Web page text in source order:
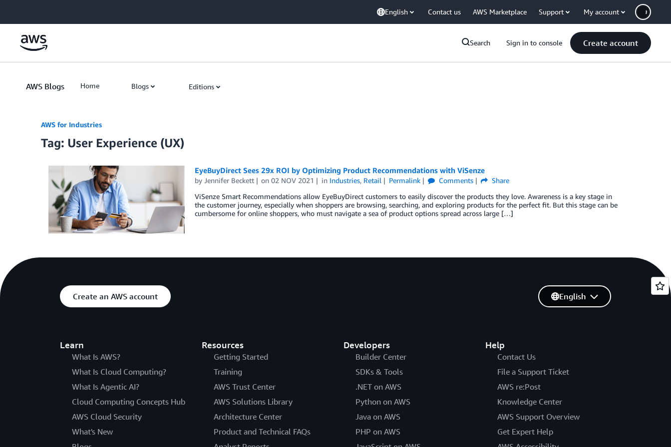
English Contact us AWS Marketplace Support My account
Search Sign in to console Create account
AWS Blogs Home Blogs Editions
AWS for Industries
Tag: User Experience (UX)
EyeBuyDirect Sees 29x ROI by Optimizing Product Recommendations with ViSenze
by Jennifer Beckett on02 NOV 2021 in Industries, Retail Permalink Comments
Share
ViSenze Smart Recommendations allow EyeBuyDirect customers to easily discover the products they love. Awareness is a key stage in
the customer journey, especially when shoppers are browsing, searching, and exploring products for the perfect fit. But this stage can be
cumbersome for online shoppers, who must navigate a sea of product options spread across large […]
Create an AWS account
Learn
What Is AWS?
What Is Cloud Computing?
What Is Agentic AI?
Cloud Computing Concepts Hub
AWS Cloud Security
What's New
Resources
Getting Started
Training
AWS Trust Center
AWS Solutions Library
Architecture Center
Product and Technical FAQs
Developers
Builder Center
SDKs & Tools
.NET on AWS
Python on AWS
Java on AWS
PHP on AWS
Help
Contact Us
File a Support Ticket
AWS re:Post
Knowledge Center
AWS Support Overview
Get Expert Help
English